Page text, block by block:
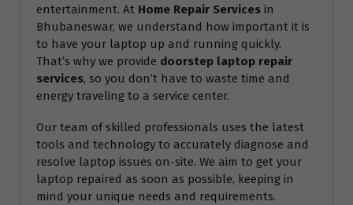
entertainment. At Home Repair Services in
Bhubaneswar, we understand how important it is
to have your laptop up and running quickly.
That’s why we provide doorstep laptop repair
services, so you don’t have to waste time and
energy traveling to a service center.
Our team of skilled professionals uses the latest
tools and technology to accurately diagnose and
resolve laptop issues on-site. We aim to get your
laptop repaired as soon as possible, keeping in
mind your unique needs and requirements.